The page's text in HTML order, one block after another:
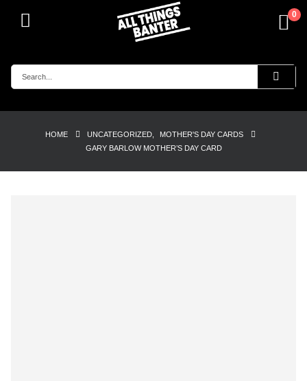
0
HOME UNCATEGORIZED,
MOTHER'S DAY CARDS
GARY BARLOW MOTHER’S DAY CARD